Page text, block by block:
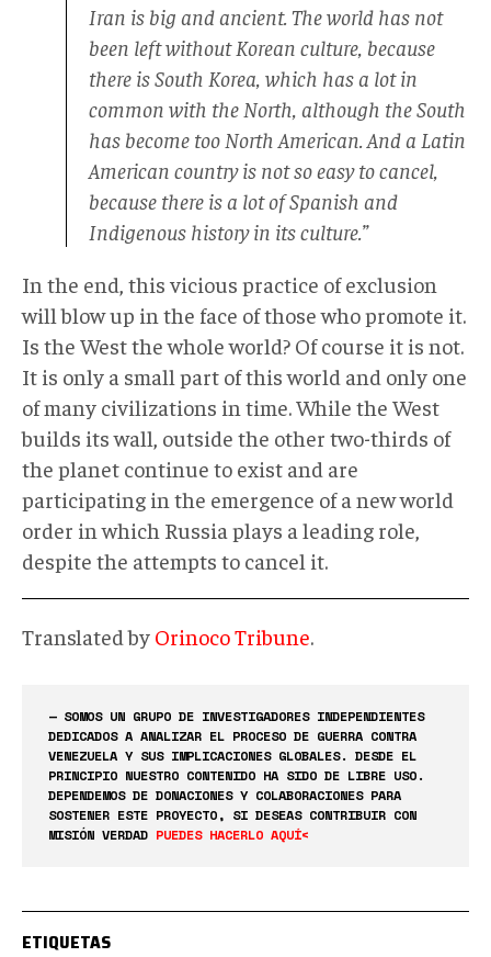
Iran is big and ancient. The world has not
been left without Korean culture, because
there is South Korea, which has a lot in
common with the North, although the South
has become too North American. And a Latin
American country is not so easy to cancel,
because there is a lot of Spanish and
Indigenous history in its culture.”
In the end, this vicious practice of exclusion
will blow up in the face of those who promote it.
Is the West the whole world? Of course it is not.
It is only a small part of this world and only one
of many civilizations in time. While the West
builds its wall, outside the other two-thirds of
the planet continue to exist and are
participating in the emergence of a new world
order in which Russia plays a leading role,
despite the attempts to cancel it.
Translated by Orinoco Tribune.
— SOMOS UN GRUPO DE INVESTIGADORES INDEPENDIENTES
DEDICADOS A ANALIZAR EL PROCESO DE GUERRA CONTRA
VENEZUELA Y SUS IMPLICACIONES GLOBALES. DESDE EL
PRINCIPIO NUESTRO CONTENIDO HA SIDO DE LIBRE USO.
DEPENDEMOS DE DONACIONES Y COLABORACIONES PARA
SOSTENER ESTE PROYECTO, SI DESEAS CONTRIBUIR CON
MISIÓN VERDAD PUEDES HACERLO AQUÍ<
ETIQUETAS